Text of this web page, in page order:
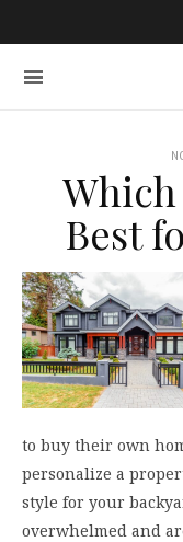
Best
to buy their own
personalize a
style for your
overwhelmed and